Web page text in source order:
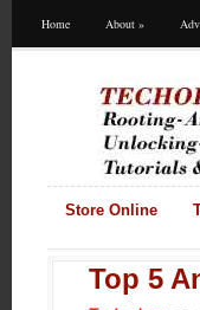
Home About »
Store Online
Top 5